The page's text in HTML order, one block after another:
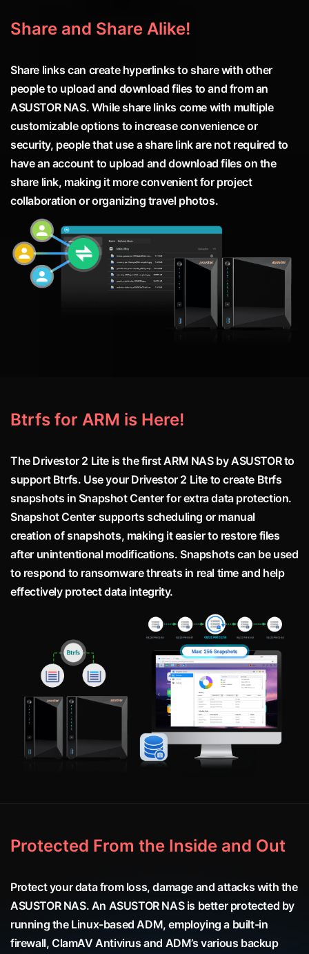
Share and Share Alike!
Share links can create hyperlinks to share with other
people to upload and download files to and from an
ASUSTOR NAS. While share links come with multiple
customizable options to increase convenience or
security, people that use a share link are not required to
have an account to upload and download files on the
share link, making it more convenient for project
collaboration or organizing travel photos.
Btrfs for ARM is Here!
The Drivestor 2 Lite is the first ARM NAS by ASUSTOR to
support Btrfs. Use your Drivestor 2 Lite to create Btrfs
snapshots in Snapshot Center for extra data protection.
Snapshot Center supports scheduling or manual
creation of snapshots, making it easier to restore files
after unintentional modifications. Snapshots can be used
to respond to ransomware threats in real time and help
effectively protect data integrity.
Protected From the Inside and Out
Protect your data from loss, damage and attacks with the
ASUSTOR NAS. An ASUSTOR NAS is better protected by
running the Linux-based ADM, employing a built-in
firewall, ClamAV Antivirus and ADM’s various backup